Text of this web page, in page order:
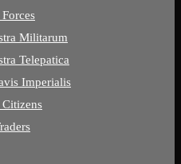
Militarum
Telepatica
Imperialis